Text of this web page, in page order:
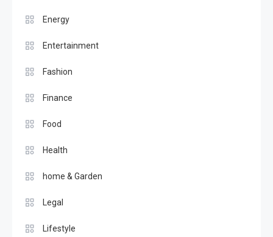
Energy
Entertainment
Fashion
Finance
Food
Health
home & Garden
Legal
Lifestyle